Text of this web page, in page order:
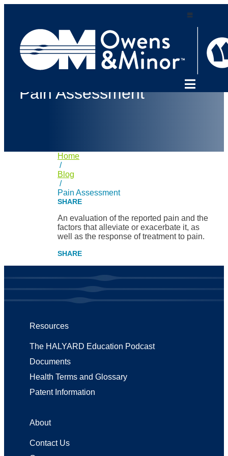
Pain Assessment
Home
/
Blog
/
Pain Assessment
An evaluation of the reported pain and the
factors that alleviate or exacerbate it, as
well as the response of treatment to pain.
Resources
The HALYARD Education Podcast
Documents
Health Terms and Glossary
Patent Information
About
Contact Us